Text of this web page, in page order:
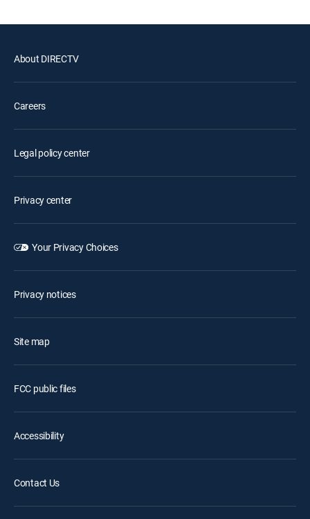
About DIRECTV
Careers
Legal policy center
Privacy center
Your Privacy Choices
Privacy notices
Site map
FCC public files
Accessibility
Contact Us